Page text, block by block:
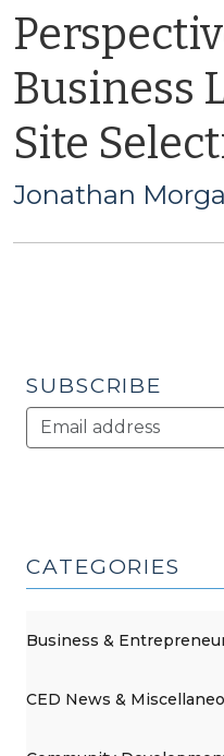
Business
Site
Jonathan
SUBSCRIBE
CATEGORIES
Business &
CED News &